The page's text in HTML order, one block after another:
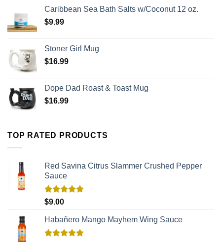
Caribbean Sea Bath Salts w/Coconut 12 oz.
$9.99
Stoner Girl Mug
$16.99
Dope Dad Roast & Toast Mug
$16.99
TOP RATED PRODUCTS
Red Savina Citrus Slammer Crushed Pepper
Sauce
Rated
$9.00
Habañero Mango Mayhem Wing Sauce